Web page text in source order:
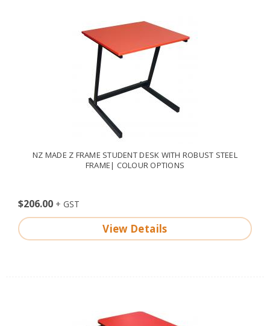
NZ MADE Z FRAME STUDENT DESK WITH ROBUST STEEL
FRAME| COLOUR OPTIONS
$206.00
View Details